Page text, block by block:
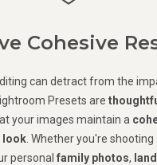
Cohesive
can detract from the
Presets are
your images maintain a
look . Whether you're shooting
personal family photos,